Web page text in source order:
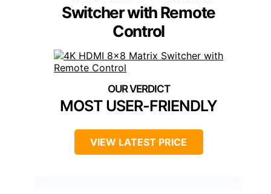
Switcher with Remote
Control
MOST USER-FRIENDLY
VIEW LATEST PRICE